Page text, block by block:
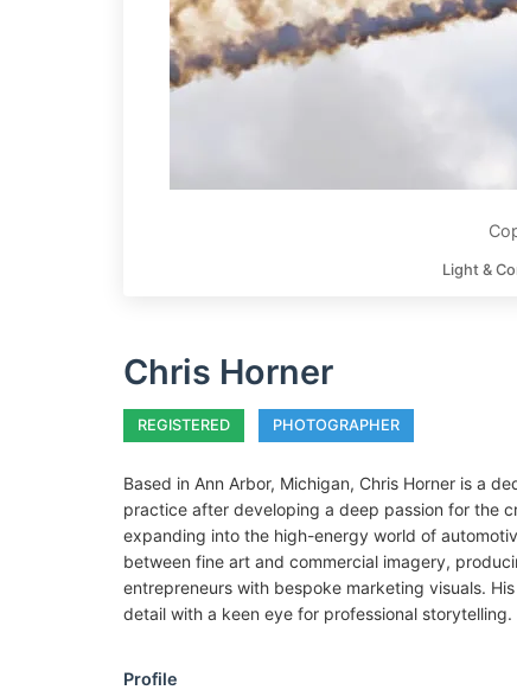
Light &
Chris Horner
REGISTERED PHOTOGRAPHER
Based in Ann Arbor, Michigan, Chris Horner is a
practice after developing a deep passion for the
expanding into the high-energy world of
between fine art and commercial imagery,
entrepreneurs with bespoke marketing visuals.
detail with a keen eye for professional storytelling.
Profile